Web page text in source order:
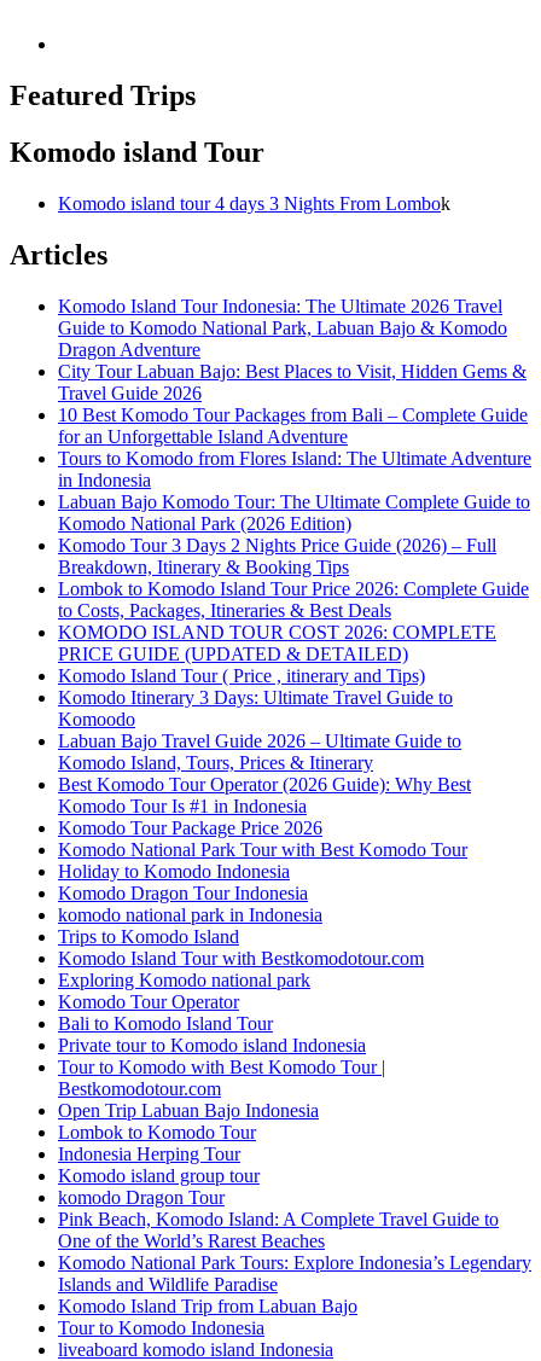
Featured Trips
Komodo island Tour
Komodo island tour 4 days 3 Nights From Lombok
Articles
Komodo Island Tour Indonesia: The Ultimate 2026 Travel
Guide to Komodo National Park, Labuan Bajo & Komodo
Dragon Adventure
City Tour Labuan Bajo: Best Places to Visit, Hidden Gems &
Travel Guide 2026
10 Best Komodo Tour Packages from Bali – Complete Guide
for an Unforgettable Island Adventure
Tours to Komodo from Flores Island: The Ultimate Adventure
in Indonesia
Labuan Bajo Komodo Tour: The Ultimate Complete Guide to
Komodo National Park (2026 Edition)
Komodo Tour 3 Days 2 Nights Price Guide (2026) – Full
Breakdown, Itinerary & Booking Tips
Lombok to Komodo Island Tour Price 2026: Complete Guide
to Costs, Packages, Itineraries & Best Deals
KOMODO ISLAND TOUR COST 2026: COMPLETE
PRICE GUIDE (UPDATED & DETAILED)
Komodo Island Tour ( Price , itinerary and Tips)
Komodo Itinerary 3 Days: Ultimate Travel Guide to
Komoodo
Labuan Bajo Travel Guide 2026 – Ultimate Guide to
Komodo Island, Tours, Prices & Itinerary
Best Komodo Tour Operator (2026 Guide): Why Best
Komodo Tour Is #1 in Indonesia
Komodo Tour Package Price 2026
Komodo National Park Tour with Best Komodo Tour
Holiday to Komodo Indonesia
Komodo Dragon Tour Indonesia
komodo national park in Indonesia
Trips to Komodo Island
Komodo Island Tour with Bestkomodotour.com
Exploring Komodo national park
Komodo Tour Operator
Bali to Komodo Island Tour
Private tour to Komodo island Indonesia
Tour to Komodo with Best Komodo Tour |
Bestkomodotour.com
Open Trip Labuan Bajo Indonesia
Lombok to Komodo Tour
Indonesia Herping Tour
Komodo island group tour
komodo Dragon Tour
Pink Beach, Komodo Island: A Complete Travel Guide to
One of the World’s Rarest Beaches
Komodo National Park Tours: Explore Indonesia’s Legendary
Islands and Wildlife Paradise
Komodo Island Trip from Labuan Bajo
Tour to Komodo Indonesia
liveaboard komodo island Indonesia